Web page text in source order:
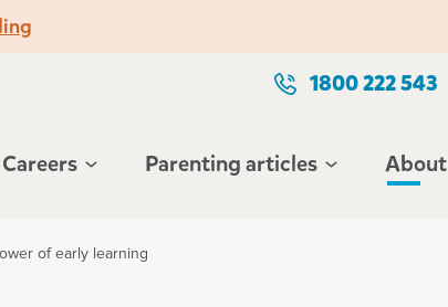
1800 222 543
Careers Parenting articles About
of early learning